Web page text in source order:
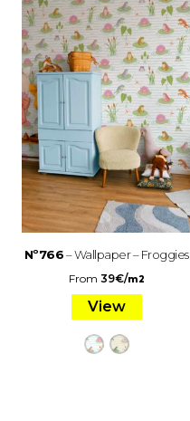
Nº766– Wallpaper – Froggies
From 39€/m2
View